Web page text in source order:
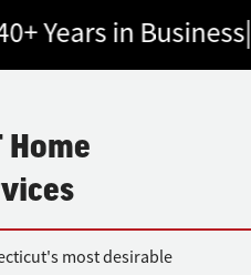
Years in Business|
Home
most desirable